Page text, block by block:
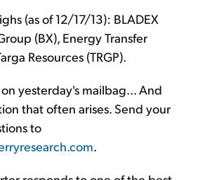
(as of 12/17/13): BLADEX
(BX), Energy Transfer
Resources (TRGP).
yesterday's mailbag... And
that often arises. Send your
to
.